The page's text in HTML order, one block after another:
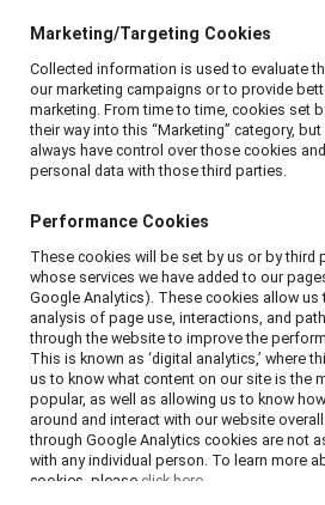
Become a
LinkedIn
© 2026 Catalyst
Privacy noticeCookie policy
Marketing/Targeting Cookies
Collected information is used to evaluate
our marketing campaigns or to provide
marketing. From time to time, cookies set
their way into this “Marketing” category,
always have control over those cookies
personal data with those third parties.
Performance Cookies
These cookies will be set by us or by third
whose services we have added to our
Google Analytics). These cookies allow us
analysis of page use, interactions, and
through the website to improve the
This is known as ‘digital analytics,’ where
us to know what content on our site is the
popular, as well as allowing us to know
around and interact with our website
through Google Analytics cookies are not
with any individual person. To learn more
cookies, please click here.